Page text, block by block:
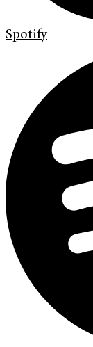
Spotify